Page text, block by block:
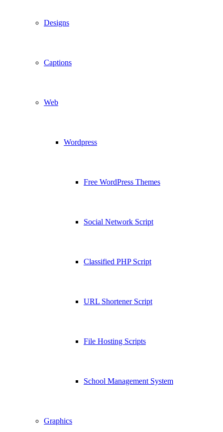
Designs
Captions
Web
Wordpress
Free WordPress Themes
Social Network Script
Classified PHP Script
URL Shortener Script
File Hosting Scripts
School Management System
Graphics